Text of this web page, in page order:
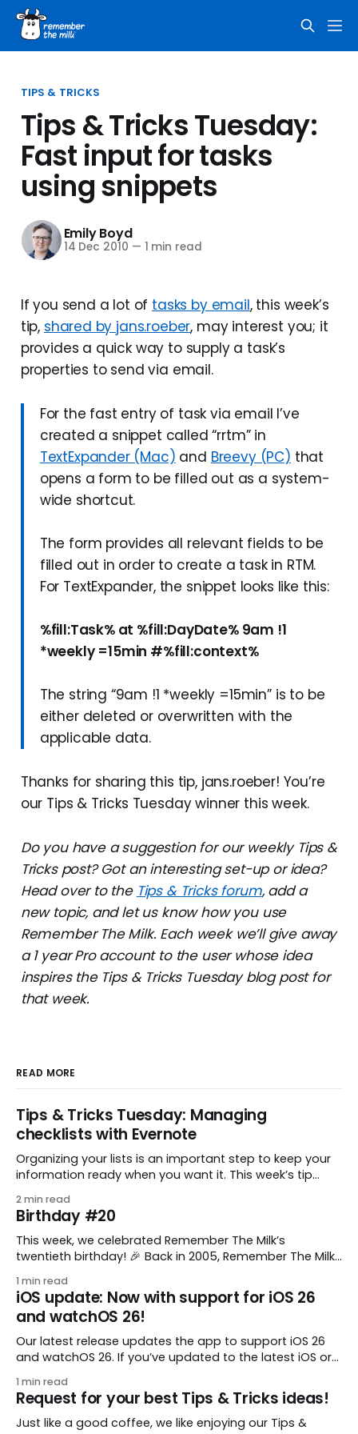
TIPS & TRICKS
Tips & Tricks Tuesday:
Fast input for tasks
using snippets
Emily Boyd
14 Dec 2010 — 1 min read
If you send a lot of tasks by email, this week’s
tip, shared by jans.roeber, may interest you; it
provides a quick way to supply a task’s
properties to send via email.
For the fast entry of task via email I’ve
created a snippet called “rrtm” in
TextExpander (Mac) and Breevy (PC) that
opens a form to be filled out as a system-
wide shortcut.
The form provides all relevant fields to be
filled out in order to create a task in RTM.
For TextExpander, the snippet looks like this:
%fill:Task% at %fill:DayDate% 9am !1
*weekly =15min #%fill:context%
The string “9am !1 *weekly =15min” is to be
either deleted or overwritten with the
applicable data.
Thanks for sharing this tip, jans.roeber! You’re
our Tips & Tricks Tuesday winner this week.
Do you have a suggestion for our weekly Tips &
Tricks post? Got an interesting set-up or idea?
Head over to the Tips & Tricks forum, add a
new topic, and let us know how you use
Remember The Milk. Each week we’ll give away
a 1 year Pro account to the user whose idea
inspires the Tips & Tricks Tuesday blog post for
that week.
READ MORE
Tips & Tricks Tuesday: Managing
checklists with Evernote
Organizing your lists is an important step to keep your
information ready when you want it. This week’s tip
to keep a group of checklists within reach for reference.
I use Remember The Milk together with Evernote to
manage various
2 min read
Birthday #20
This week, we celebrated Remember The Milk’s
twentieth birthday! 🎉 Back in 2005, Remember The Milk
enthusiastic stuffed monkey. It’s hard to believe we’re
now celebrating two whole decades of helping people
all around the world get
1 min read
iOS update: Now with support for iOS 26
and watchOS 26!
Our latest release updates the app to support iOS 26
and watchOS 26. If you’ve updated to the latest iOS or
what you’ll find in version 10.0.1: * Improved: We’ve made
a whole bunch of fixes to
1 min read
Request for your best Tips & Tricks ideas!
Just like a good coffee, we like enjoying our Tips &